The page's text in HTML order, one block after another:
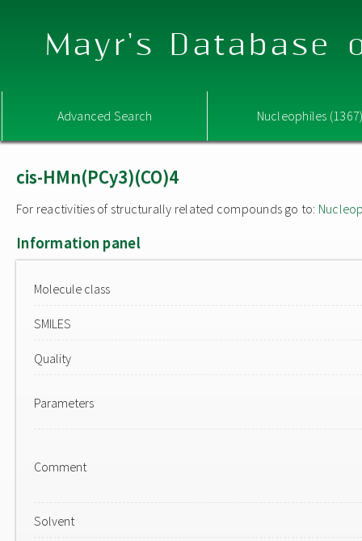
Mayr's Database
Advanced Search Nucleophiles
cis-HMn(PCy3)(CO)4
For reactivities of structurally related compounds go to:
Information panel
Molecule class
SMILES
Quality
Parameters
Comment
Solvent